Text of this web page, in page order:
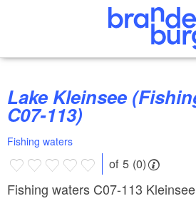
Lake Kleinsee (Fishing Waters
C07-113)
Fishing waters
of 5 (0)
Fishing waters C07-113 Kleinsee